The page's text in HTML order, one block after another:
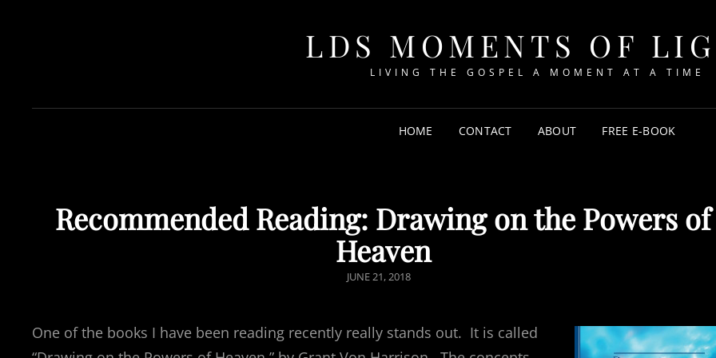
LDS MOMENTS OF
LIVING THE GOSPEL A MOMENT AT A TIME
HOME CONTACT ABOUT FREE E-BOOK
Recommended Reading: Drawing on the Powers of
Heaven
POSTED
JUNE 21, 2018
One of the books I have been reading recently really stands out. It is called